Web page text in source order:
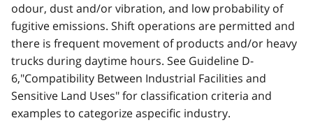
odour, dust and/or vibration, and low probability of
fugitive emissions. Shift operations are permitted and
there is frequent movement of products and/or heavy
trucks during daytime hours. See Guideline D-
6,"Compatibility Between Industrial Facilities and
Sensitive Land Uses" for classification criteria and
examples to categorize aspecific industry.